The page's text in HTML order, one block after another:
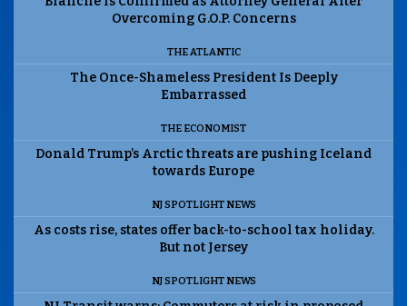
Overcoming G.O.P. Concerns
THE ATLANTIC
The Once-Shameless President Is Deeply
Embarrassed
THE ECONOMIST
Donald Trump’s Arctic threats are pushing Iceland
towards Europe
NJ SPOTLIGHT NEWS
As costs rise, states offer back-to-school tax holiday.
But not Jersey
NJ SPOTLIGHT NEWS